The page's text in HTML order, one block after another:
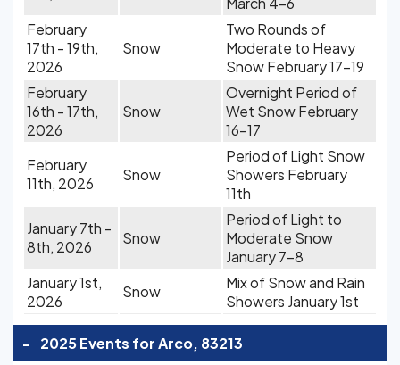
February
17th - 19th,
2026
Snow
Two Rounds of
Moderate to Heavy
Snow February 17-19
February
16th - 17th,
2026
Snow
Overnight Period of
Wet Snow February
16-17
February
11th, 2026
Snow
Period of Light Snow
Showers February
11th
January 7th -
8th, 2026
Snow
Period of Light to
Moderate Snow
January 7-8
January 1st,
2026
Snow
Mix of Snow and Rain
Showers January 1st
- 2025 Events for Arco, 83213